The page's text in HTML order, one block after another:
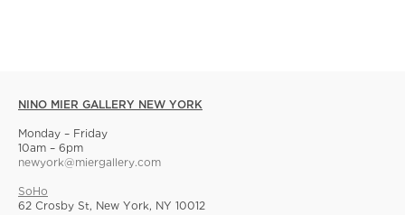
NINO MIER GALLERY NEW YORK
Monday – Friday
10am – 6pm
newyork@miergallery.com
SoHo
62 Crosby St, New York, NY 10012